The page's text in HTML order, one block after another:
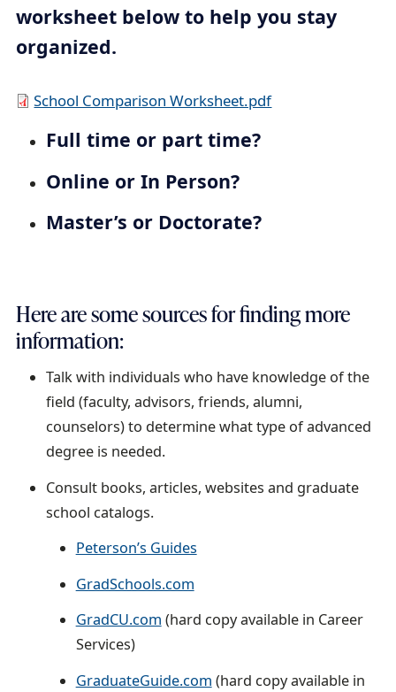
a
l
worksheet below to help you stay
organized.
D School Comparison Worksheet.pdf
Full time or part time?
Online or In Person?
Master’s or Doctorate?
Here are some sources for finding more
information:
Talk with individuals who have knowledge of the
field (faculty, advisors, friends, alumni,
counselors) to determine what type of advanced
degree is needed.
Consult books, articles, websites and graduate
school catalogs.
Peterson’s Guides
GradSchools.com
GradCU.com (hard copy available in Career
Services)
GraduateGuide.com (hard copy available in